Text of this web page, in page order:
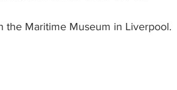
the Maritime Museum in Liverpool.